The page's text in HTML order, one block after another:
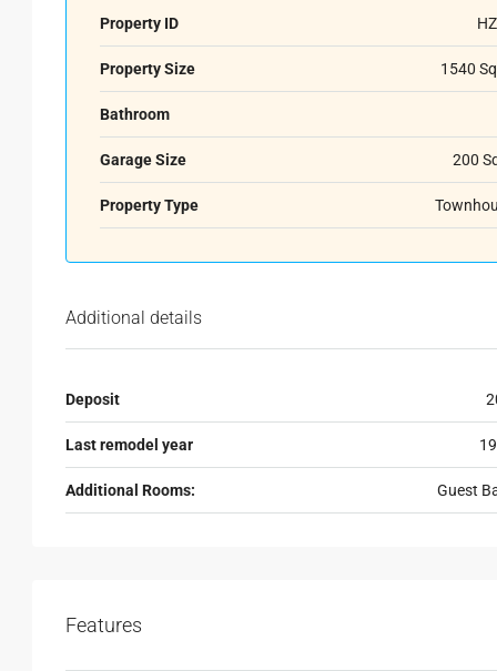
Property ID
Property Size 1540
Bathroom
Garage Size 200
Property Type
Additional details
Deposit
Last remodel year
Additional Rooms: Guest
Features